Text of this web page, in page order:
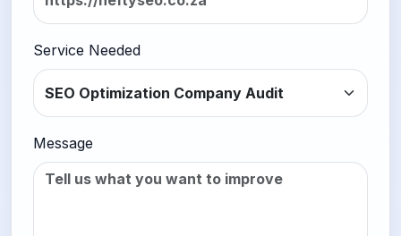
Service Needed
Message